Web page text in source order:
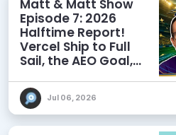
Matt & Matt Show
Episode 7: 2026
Halftime Report!
Vercel Ship to Full
Sail, the AEO Goal,
Jul 06, 2026